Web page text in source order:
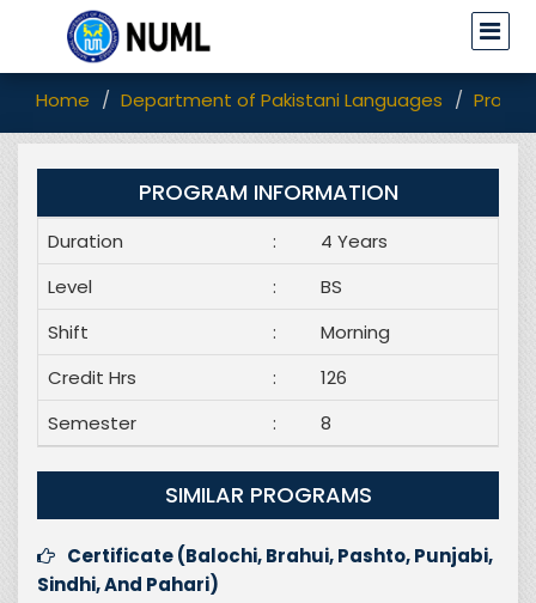
Home Department of Pakistani Languages
PROGRAM INFORMATION
Duration :
4 Years
Level
:
BS
Shift
:
Morning
Credit Hrs
:
126
Semester
: 8
SIMILAR PROGRAMS
Certificate (Balochi, Brahui, Pashto, Punjabi,
Sindhi, And Pahari)